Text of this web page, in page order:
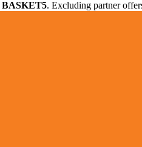
BASKET5. Excluding partner